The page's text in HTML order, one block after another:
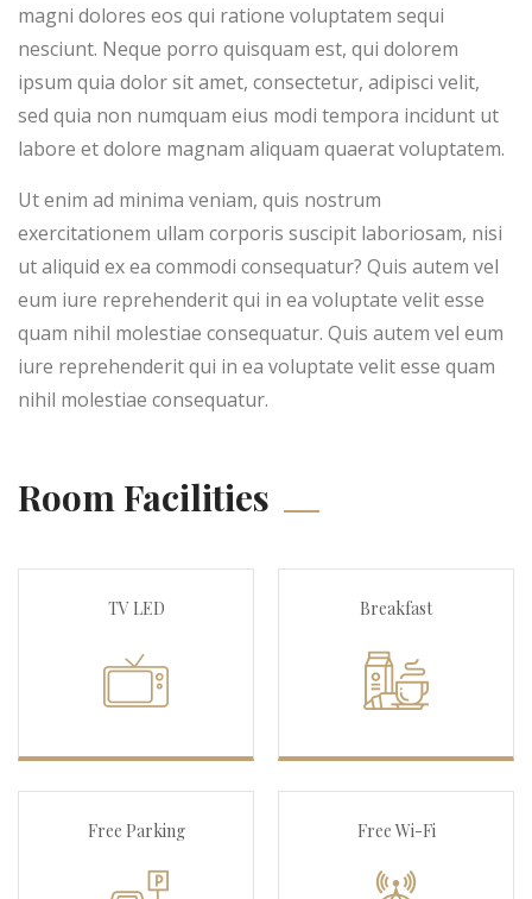
magni dolores eos qui ratione voluptatem sequi
nesciunt. Neque porro quisquam est, qui dolorem
ipsum quia dolor sit amet, consectetur, adipisci velit,
sed quia non numquam eius modi tempora incidunt ut
labore et dolore magnam aliquam quaerat voluptatem.
Ut enim ad minima veniam, quis nostrum
exercitationem ullam corporis suscipit laboriosam, nisi
ut aliquid ex ea commodi consequatur? Quis autem vel
eum iure reprehenderit qui in ea voluptate velit esse
quam nihil molestiae consequatur. Quis autem vel eum
iure reprehenderit qui in ea voluptate velit esse quam
nihil molestiae consequatur.
Room Facilities
TV LED Breakfast
Free Parking Free Wi-Fi